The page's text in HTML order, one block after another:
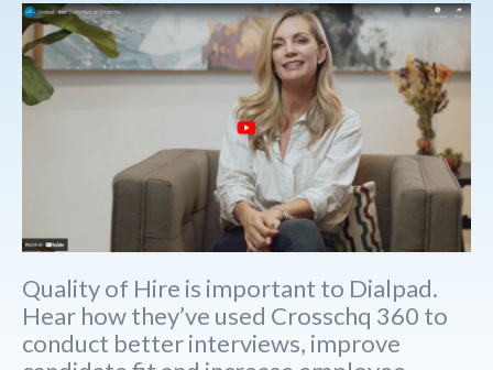
Quality of Hire is important to Dialpad.
Hear how they’ve used Crosschq 360 to
conduct better interviews, improve